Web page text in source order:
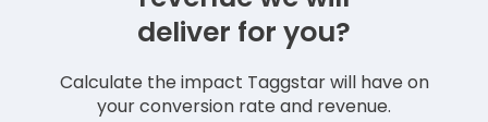
deliver for you?
Calculate the impact Taggstar will have on
your conversion rate and revenue.